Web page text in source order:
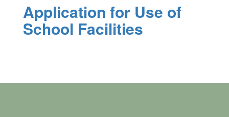
Application for Use of
School Facilities